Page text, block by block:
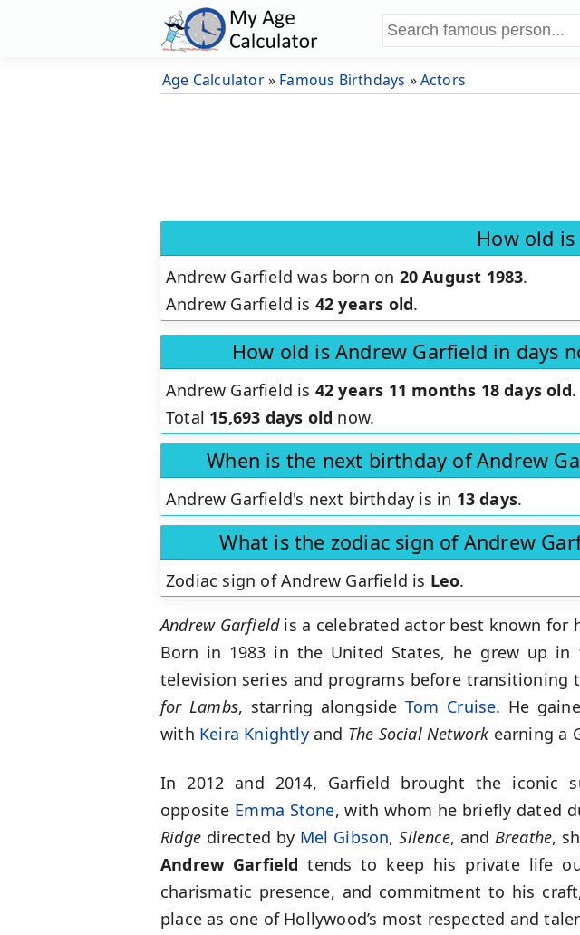
Age Calculator» Famous Birthdays »Actors
How old
Andrew Garfield was born on 20 August 1983.
Andrew Garfield is 42 years old.
How old is Andrew Garfield in days
Andrew Garfield is 42 years 11 months 18 days old.
Total 15,693 days old now.
When is the next birthday of Andrew
Andrew Garfield's next birthday is in 13 days.
What is the zodiac sign of Andrew
Zodiac sign of Andrew Garfield is Leo.
Andrew Garfieldis a celebrated actor best known for
Born in 1983 in the United States, he grew up
television series and programs before transitioning
for Lambs, starring alongsideTom Cruise. He
with Keira Knightlyand The Social Networkearning a
In 2012 and 2014, Garfield brought the iconic
opposite Emma Stone, with whom he briefly dated
Ridge directed by Mel Gibson, Silence, and Breathe,
Andrew Garfield tends to keep his private life
charismatic presence, and commitment to his
place as one of Hollywood’s most respected and